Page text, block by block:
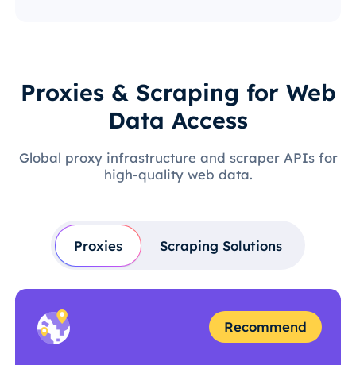
Proxies & Scraping for Web
Data Access
Global proxy infrastructure and scraper APIs for
high-quality web data.
Proxies Scraping Solutions
Recommend